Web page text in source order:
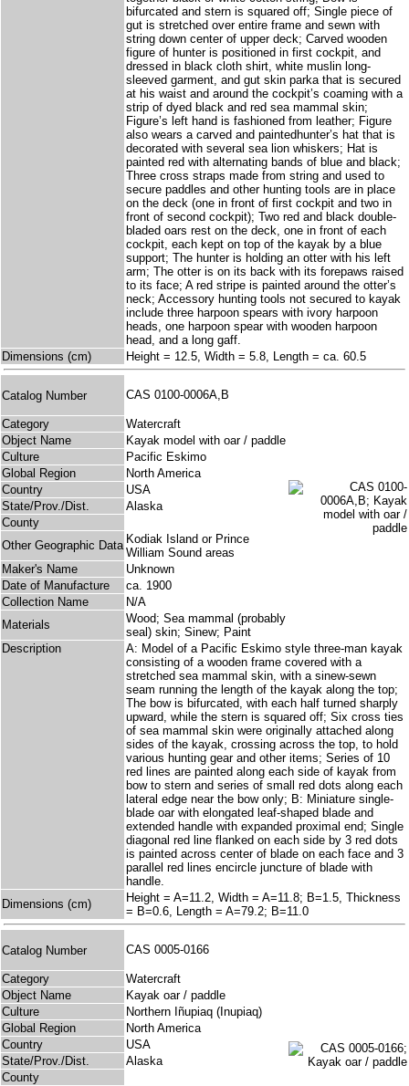
bifurcated and stern is squared off; Single piece of
gut is stretched over entire frame and sewn with
string down center of upper deck; Carved wooden
figure of hunter is positioned in first cockpit, and
dressed in black cloth shirt, white muslin long-
sleeved garment, and gut skin parka that is secured
at his waist and around the cockpit’s coaming with a
strip of dyed black and red sea mammal skin;
Figure’s left hand is fashioned from leather; Figure
also wears a carved and paintedhunter’s hat that is
decorated with several sea lion whiskers; Hat is
painted red with alternating bands of blue and black;
Three cross straps made from string and used to
secure paddles and other hunting tools are in place
on the deck (one in front of first cockpit and two in
front of second cockpit); Two red and black double-
bladed oars rest on the deck, one in front of each
cockpit, each kept on top of the kayak by a blue
support; The hunter is holding an otter with his left
arm; The otter is on its back with its forepaws raised
to its face; A red stripe is painted around the otter’s
neck; Accessory hunting tools not secured to kayak
include three harpoon spears with ivory harpoon
heads, one harpoon spear with wooden harpoon
head, and a long gaff.
Dimensions (cm)
Height = 12.5, Width = 5.8, Length = ca. 60.5
Catalog Number CAS 0100-0006A,B
Category
Watercraft
Object Name
Kayak model with oar / paddle
Culture
Pacific Eskimo
Global Region
North America
Country
USA
State/Prov./Dist.
Alaska
County
Other Geographic Data Kodiak Island or Prince
William Sound areas
Maker's Name
Unknown
Date of Manufacture
ca. 1900
Collection Name
N/A
Materials
Wood; Sea mammal (probably
seal) skin; Sinew; Paint
Description
A: Model of a Pacific Eskimo style three-man kayak
consisting of a wooden frame covered with a
stretched sea mammal skin, with a sinew-sewn
seam running the length of the kayak along the top;
The bow is bifurcated, with each half turned sharply
upward, while the stern is squared off; Six cross ties
of sea mammal skin were originally attached along
sides of the kayak, crossing across the top, to hold
various hunting gear and other items; Series of 10
red lines are painted along each side of kayak from
bow to stern and series of small red dots along each
lateral edge near the bow only; B: Miniature single-
blade oar with elongated leaf-shaped blade and
extended handle with expanded proximal end; Single
diagonal red line flanked on each side by 3 red dots
is painted across center of blade on each face and 3
parallel red lines encircle juncture of blade with
handle.
Dimensions (cm)
Height = A=11.2, Width = A=11.8; B=1.5, Thickness
= B=0.6, Length = A=79.2; B=11.0
Catalog Number CAS 0005-0166
Category
Watercraft
Object Name
Kayak oar / paddle
Culture
Northern Iñupiaq (Inupiaq)
Global Region
North America
Country
USA
State/Prov./Dist.
Alaska
County